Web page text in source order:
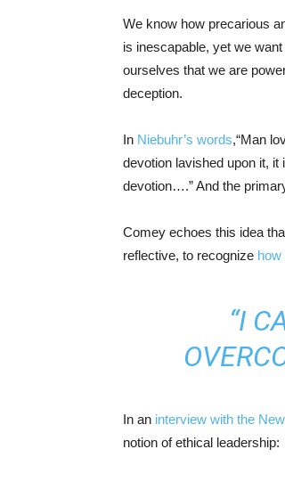
We know how precarious
is inescapable, yet we
ourselves that we are
deception.
In Niebuhr’s words,“Man
devotion lavished upon it,
devotion….” And the
Comey echoes this idea
reflective, to recognize
“I
In an interview with the
notion of ethical leadership: